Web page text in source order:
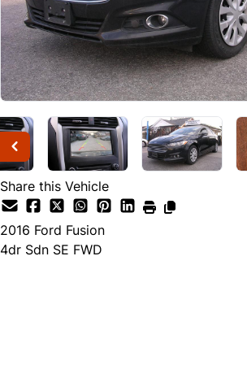
Share this Vehicle
2016 Ford Fusion
4dr Sdn SE FWD